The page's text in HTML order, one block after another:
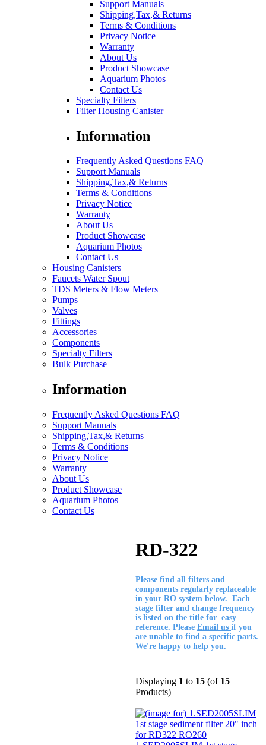
Support Manuals
Shipping,Tax,& Returns
Terms & Conditions
Privacy Notice
Warranty
About Us
Product Showcase
Aquarium Photos
Contact Us
Specialty Filters
Filter Housing Canister
Information
Frequently Asked Questions FAQ
Support Manuals
Shipping,Tax,& Returns
Terms & Conditions
Privacy Notice
Warranty
About Us
Product Showcase
Aquarium Photos
Contact Us
Housing Canisters
Faucets Water Spout
TDS Meters & Flow Meters
Pumps
Valves
Fittings
Accessories
Components
Specialty Filters
Bulk Purchase
Information
Frequently Asked Questions FAQ
Support Manuals
Shipping,Tax,& Returns
Terms & Conditions
Privacy Notice
Warranty
About Us
Product Showcase
Aquarium Photos
Contact Us
RD-322
Please find all filters and
components regularly replaceable
in your RO system below. Each
stage filter and change frequency
is listed on the title for easy
reference. Please Email us if you
are unable to find a specific parts.
We're happy to help you.
Displaying 1 to 15 (of 15
Products)